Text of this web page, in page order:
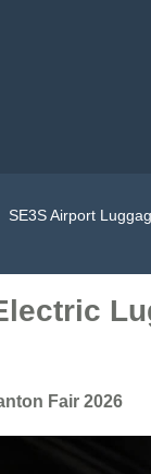
SE3S Airport
Fair 2026